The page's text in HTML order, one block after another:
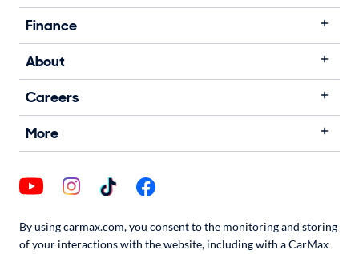
Finance
About
Careers
More
By using carmax.com, you consent to the monitoring and storing
of your interactions with the website, including with a CarMax